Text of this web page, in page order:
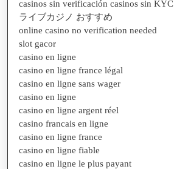
casinos sin verificación casinos sin KYC
ライブカジノ おすすめ
online casino no verification needed
slot gacor
casino en ligne
casino en ligne france légal
casino en ligne sans wager
casino en ligne
casino en ligne argent réel
casino francais en ligne
casino en ligne france
casino en ligne fiable
casino en ligne le plus payant